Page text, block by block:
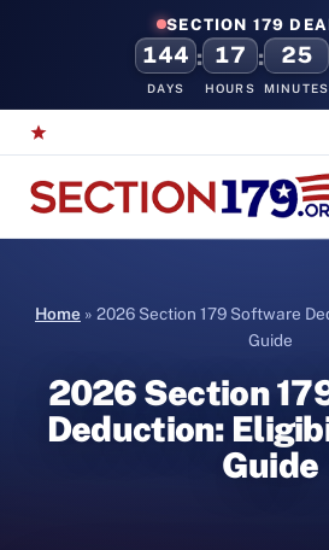
SECTION 179
144
DAYS
: 17
HOURS
: 25
MINUTES
Home » 2026 Section 179 Software
Guide
2026 Section
Deduction:
Guide